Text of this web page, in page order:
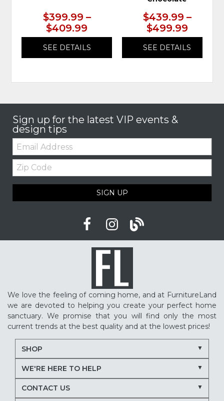
$399.99 –
$409.99
SEE DETAILS
$439.99 –
$499.99
SEE DETAILS
Sign up for the latest VIP events &
design tips
Email:
Zip
Code
SIGN UP
We love the feeling of coming home, and at FurnitureLand
we are devoted to helping you create your perfect home
sanctuary. We promise that you will find only the most
current trends at the best quality and at the lowest prices!
SHOP
WE'RE HERE TO HELP
CONTACT US